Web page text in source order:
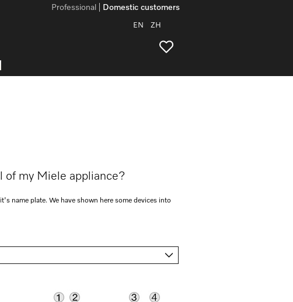
of my Miele appliance?
name plate. We have shown here some devices into
Domestic customers
Professional
EN ZH